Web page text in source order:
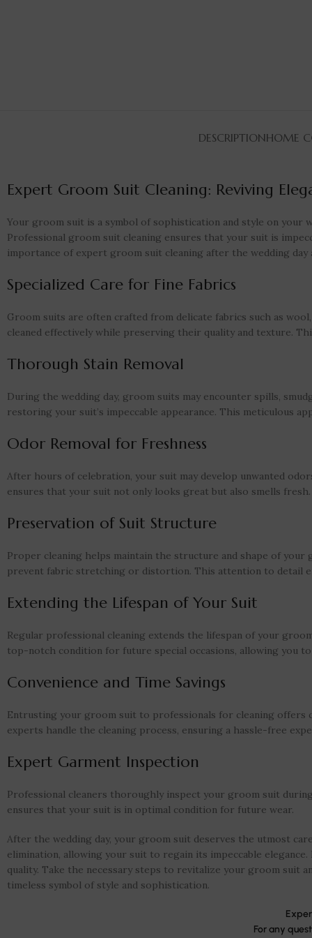
DESCRIPTIONHOME
Expert Groom Suit Cleaning: Reviving
Your groom suit is a symbol of sophistication and style on your
Professional groom suit cleaning ensures that your suit is
importance of expert groom suit cleaning after the wedding
Specialized Care for Fine Fabrics
Groom suits are often crafted from delicate fabrics such as
cleaned effectively while preserving their quality and texture.
Thorough Stain Removal
During the wedding day, groom suits may encounter spills,
restoring your suit’s impeccable appearance. This meticulous
Odor Removal for Freshness
After hours of celebration, your suit may develop unwanted
ensures that your suit not only looks great but also smells fresh.
Preservation of Suit Structure
Proper cleaning helps maintain the structure and shape of
prevent fabric stretching or distortion. This attention to detail
Extending the Lifespan of Your Suit
Regular professional cleaning extends the lifespan of your
top-notch condition for future special occasions, allowing you
Convenience and Time Savings
Entrusting your groom suit to professionals for cleaning offers
experts handle the cleaning process, ensuring a hassle-free
Expert Garment Inspection
Professional cleaners thoroughly inspect your groom suit
ensures that your suit is in optimal condition for future wear.
After the wedding day, your groom suit deserves the utmost
elimination, allowing your suit to regain its impeccable
quality. Take the necessary steps to revitalize your groom suit
timeless symbol of style and sophistication.
For any